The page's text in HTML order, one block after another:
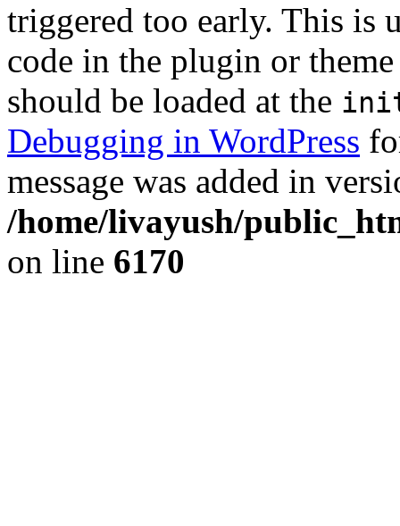
triggered too early. This is
code in the plugin or
should be loaded at the
Debugging in WordPress
message was added in
/home/livayush/
on line 6170